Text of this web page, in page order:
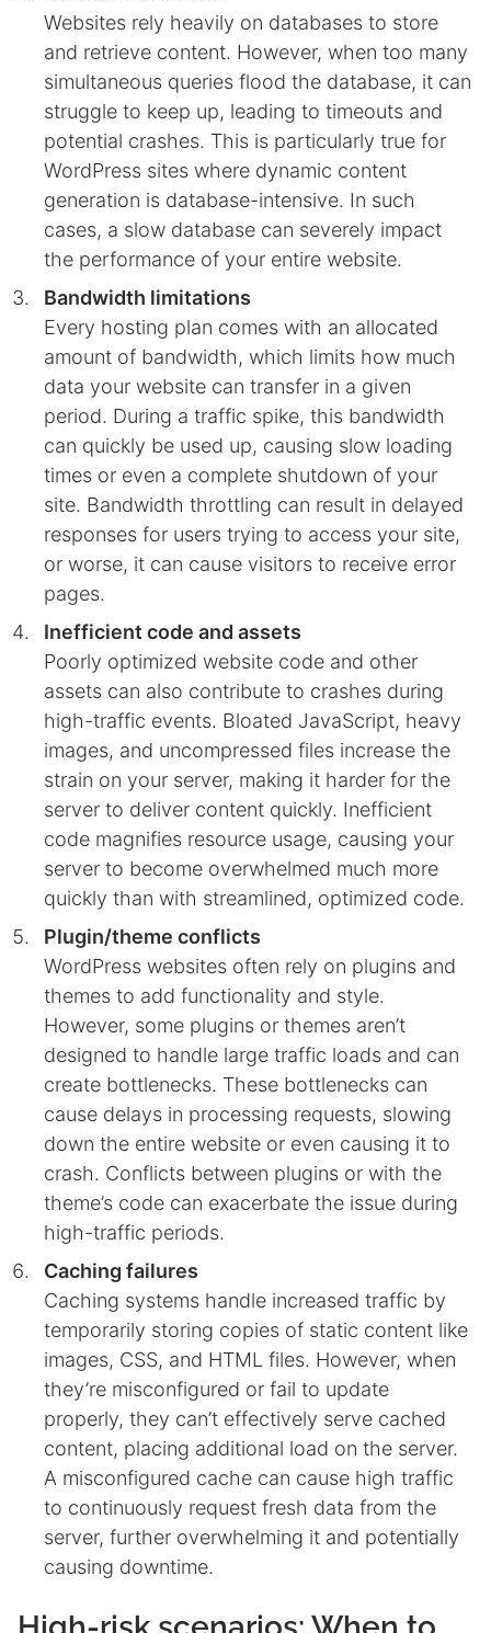
Websites rely heavily on databases to store
and retrieve content. However, when too many
simultaneous queries flood the database, it can
struggle to keep up, leading to timeouts and
potential crashes. This is particularly true for
WordPress sites where dynamic content
generation is database-intensive. In such
cases, a slow database can severely impact
the performance of your entire website.
Bandwidth limitations
Every hosting plan comes with an allocated
amount of bandwidth, which limits how much
data your website can transfer in a given
period. During a traffic spike, this bandwidth
can quickly be used up, causing slow loading
times or even a complete shutdown of your
site. Bandwidth throttling can result in delayed
responses for users trying to access your site,
or worse, it can cause visitors to receive error
pages.
Inefficient code and assets
Poorly optimized website code and other
assets can also contribute to crashes during
high-traffic events. Bloated JavaScript, heavy
images, and uncompressed files increase the
strain on your server, making it harder for the
server to deliver content quickly. Inefficient
code magnifies resource usage, causing your
server to become overwhelmed much more
quickly than with streamlined, optimized code.
Plugin/theme conflicts
WordPress websites often rely on plugins and
themes to add functionality and style.
However, some plugins or themes aren’t
designed to handle large traffic loads and can
create bottlenecks. These bottlenecks can
cause delays in processing requests, slowing
down the entire website or even causing it to
crash. Conflicts between plugins or with the
theme’s code can exacerbate the issue during
high-traffic periods.
Caching failures
Caching systems handle increased traffic by
temporarily storing copies of static content like
images, CSS, and HTML files. However, when
they’re misconfigured or fail to update
properly, they can’t effectively serve cached
content, placing additional load on the server.
A misconfigured cache can cause high traffic
to continuously request fresh data from the
server, further overwhelming it and potentially
causing downtime.